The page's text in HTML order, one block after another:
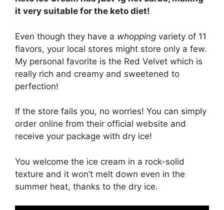
it very suitable for the keto diet!
Even though they have a whopping variety of 11
flavors, your local stores might store only a few.
My personal favorite is the Red Velvet which is
really rich and creamy and sweetened to
perfection!
If the store fails you, no worries! You can simply
order online from their official website and
receive your package with dry ice!
You welcome the ice cream in a rock-solid
texture and it won’t melt down even in the
summer heat, thanks to the dry ice.